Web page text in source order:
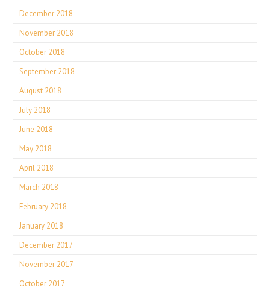
December 2018
November 2018
October 2018
September 2018
August 2018
July 2018
June 2018
May 2018
April 2018
March 2018
February 2018
January 2018
December 2017
November 2017
October 2017